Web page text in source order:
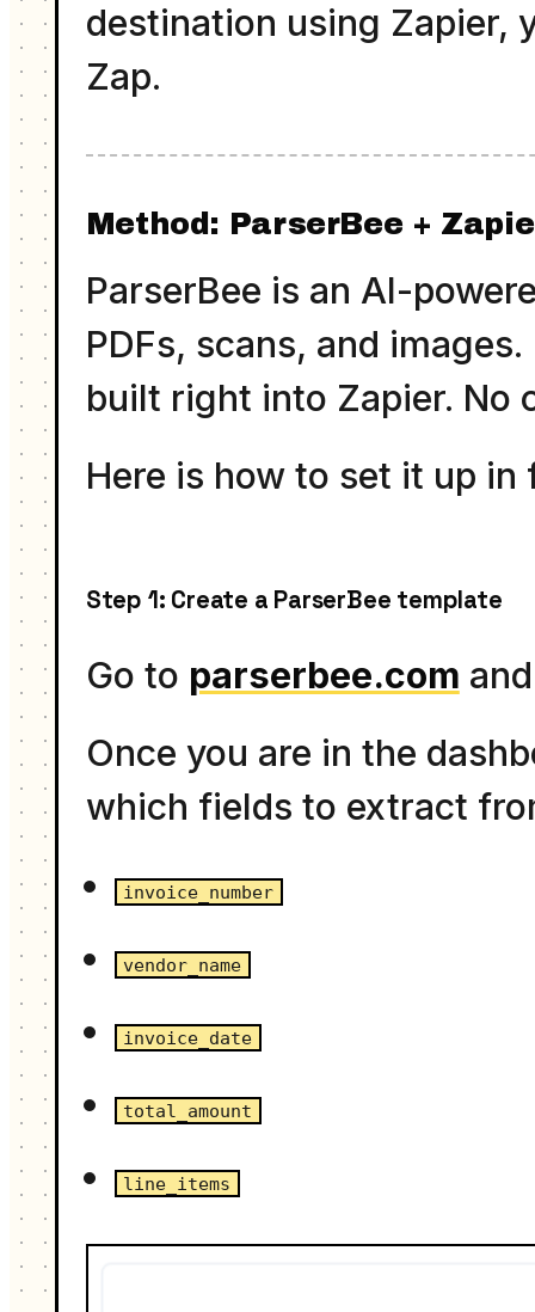
destination using Zapier,
Zap.
Method: ParserBee +
ParserBee is an AI-
PDFs, scans, and
built right into Zapier. No
Here is how to set it up in
Step 1: Create a ParserBee template
Go to parserbee.com
Once you are in the
which fields to extract
invoice_number
vendor_name
invoice_date
total_amount
line_items